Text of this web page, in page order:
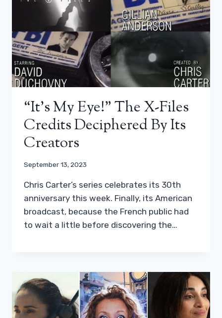
“It’s My Eye!” The X-Files
Credits Deciphered By Its
Creators
September 13, 2023
Chris Carter’s series celebrates its 30th
anniversary this week. Finally, its American
broadcast, because the French public had
to wait a little before discovering the…